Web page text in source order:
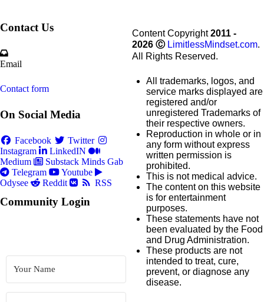
Contact Us
Email
Contact form
On Social Media
Facebook
Twitter
Instagram
LinkedIN
Medium
Substack Minds Gab
Telegram
Youtube
Odysee
Reddit RSS
Community Login
Content Copyright2011 -
2026 Ⓒ LimitlessMindset.com.
All Rights Reserved.
All trademarks, logos, and
service marks displayed are
registered and/or
unregistered Trademarks of
their respective owners.
Reproduction in whole or in
any form without express
written permission is
prohibited.
This is not medical advice.
The content on this website
is for entertainment
purposes.
These statements have not
been evaluated by the Food
and Drug Administration.
These products are not
intended to treat, cure,
prevent, or diagnose any
disease.